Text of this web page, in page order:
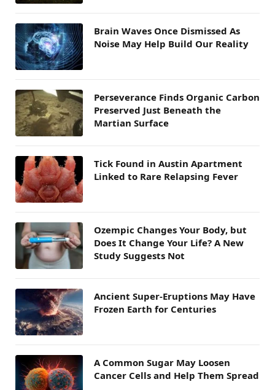
Brain Waves Once Dismissed As
Noise May Help Build Our Reality
Perseverance Finds Organic Carbon
Preserved Just Beneath the
Martian Surface
Tick Found in Austin Apartment
Linked to Rare Relapsing Fever
Ozempic Changes Your Body, but
Does It Change Your Life? A New
Study Suggests Not
Ancient Super-Eruptions May Have
Frozen Earth for Centuries
A Common Sugar May Loosen
Cancer Cells and Help Them Spread